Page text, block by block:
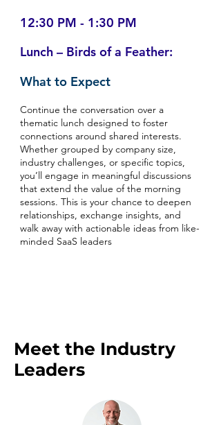
12:30 PM - 1:30 PM
Lunch – Birds of a Feather:
What to Expect
Continue the conversation over a
thematic lunch designed to foster
connections around shared interests.
Whether grouped by company size,
industry challenges, or specific topics,
you’ll engage in meaningful discussions
that extend the value of the morning
sessions. This is your chance to deepen
relationships, exchange insights, and
walk away with actionable ideas from like-
minded SaaS leaders
Meet the Industry
Leaders